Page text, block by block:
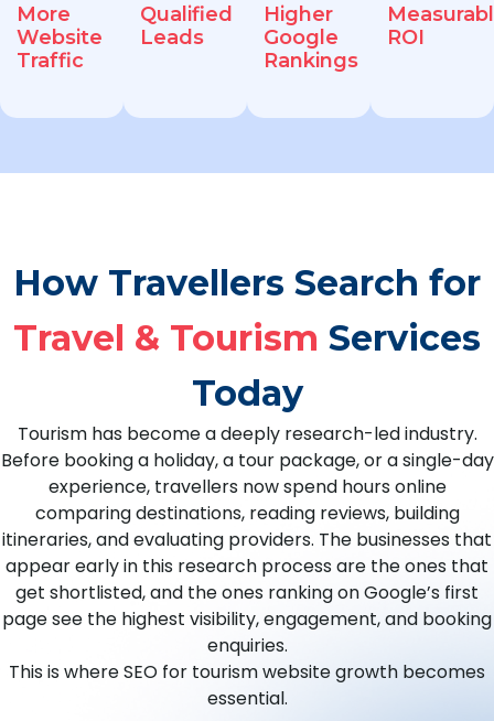
More
Website
Traffic
Qualified
Leads
Higher
Google
Rankings
ROI
How Travellers Search for
Travel & Tourism Services
Today
Tourism has become a deeply research-led industry.
Before booking a holiday, a tour package, or a single-day
experience, travellers now spend hours online
comparing destinations, reading reviews, building
itineraries, and evaluating providers. The businesses that
appear early in this research process are the ones that
get shortlisted, and the ones ranking on Google’s first
page see the highest visibility, engagement, and booking
enquiries.
This is where SEO for tourism website growth becomes
essential.